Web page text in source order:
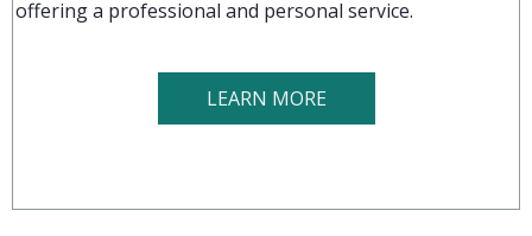
offering a professional and personal service.
LEARN MORE